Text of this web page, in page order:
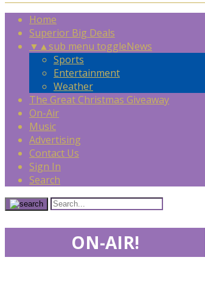
Home
Superior Big Deals
▼ ▲sub menu toggleNews
Sports
Entertainment
Weather
The Great Christmas Giveaway
On-Air
Music
Advertising
Contact Us
Sign In
Search
ON-AIR!